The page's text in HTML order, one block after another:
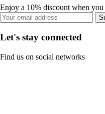
Enjoy a 10% discount when
Let's stay connected
Find us on social networks